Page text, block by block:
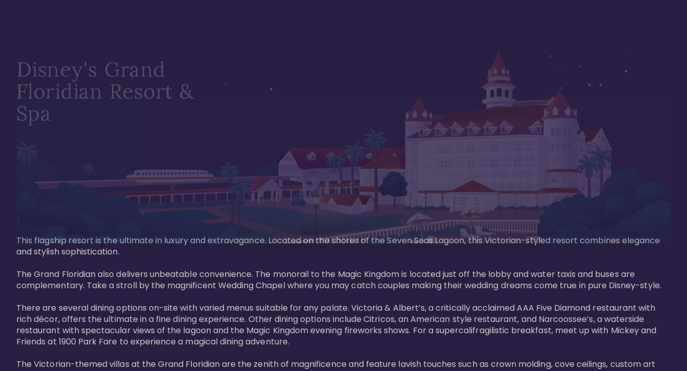
Disney's Grand
Floridian Resort &
Spa
This flagship resort is the ultimate in luxury and extravagance. Located on the shores of the Seven Seas Lagoon, this Victorian-styled resort combines elegance
and stylish sophistication.
The Grand Floridian also delivers unbeatable convenience. The monorail to the Magic Kingdom is located just off the lobby and water taxis and buses are
complementary. Take a stroll by the magnificent Wedding Chapel where you may catch couples making their wedding dreams come true in pure Disney-style.
There are several dining options on-site with varied menus suitable for any palate. Victoria & Albert’s, a critically acclaimed AAA Five Diamond restaurant with
rich décor, offers the ultimate in a fine dining experience. Other dining options include Citricos, an American style restaurant, and Narcoossee’s, a waterside
restaurant with spectacular views of the lagoon and the Magic Kingdom evening fireworks shows. For a supercalifragilistic breakfast, meet up with Mickey and
Friends at 1900 Park Fare to experience a magical dining adventure.
The Victorian-themed villas at the Grand Floridian are the zenith of magnificence and feature lavish touches such as crown molding, cove ceilings, custom art